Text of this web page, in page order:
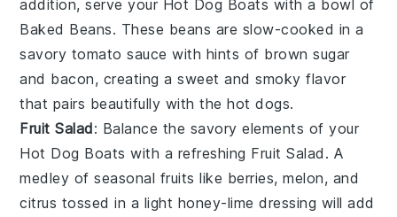
addition, serve your Hot Dog Boats with a bowl of
Baked Beans. These beans are slow-cooked in a
savory tomato sauce with hints of brown sugar
and bacon, creating a sweet and smoky flavor
that pairs beautifully with the hot dogs.
Fruit Salad: Balance the savory elements of your
Hot Dog Boats with a refreshing Fruit Salad . A
medley ofseasonal fruits like berries,melon, and
citrus tossed in a light honey-lime dressing will add